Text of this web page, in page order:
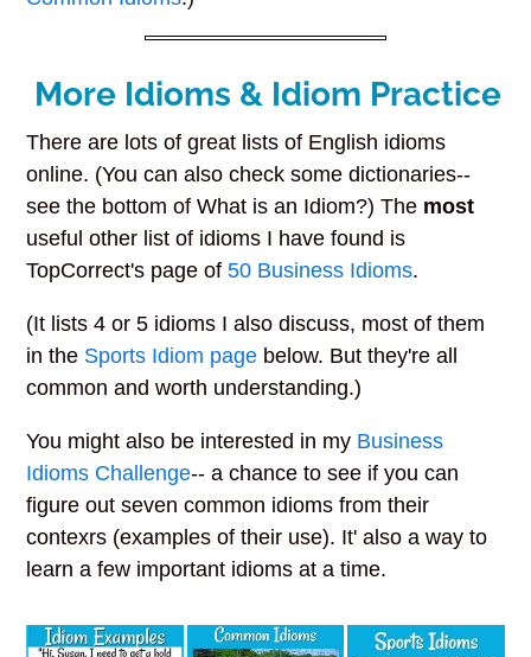
More Idioms & Idiom Practice
There are lots of great lists of English idioms
online. (You can also check some dictionaries--
see the bottom of What is an Idiom?) The most
useful other list of idioms I have found is
TopCorrect's page of50 Business Idioms.
(It lists 4 or 5 idioms I also discuss, most of them
in the Sports Idiom page below. But they're all
common and worth understanding.)
You might also be interested in my Business
Idioms Challenge-- a chance to see if you can
figure out seven common idioms from their
contexrs (examples of their use). It' also a way to
learn a few important idioms at a time.